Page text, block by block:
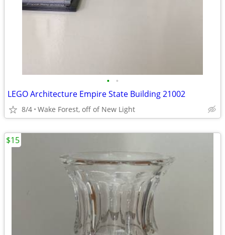
• •
LEGO Architecture Empire State Building 21002
8/4 Wake Forest, off of New Light
$15